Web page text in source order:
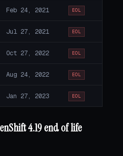
Feb 24, 2021 EOL
Jul 27, 2021 EOL
Oct 27, 2022 EOL
Aug 24, 2022 EOL
Jan 27, 2023 EOL
4.19 end of life